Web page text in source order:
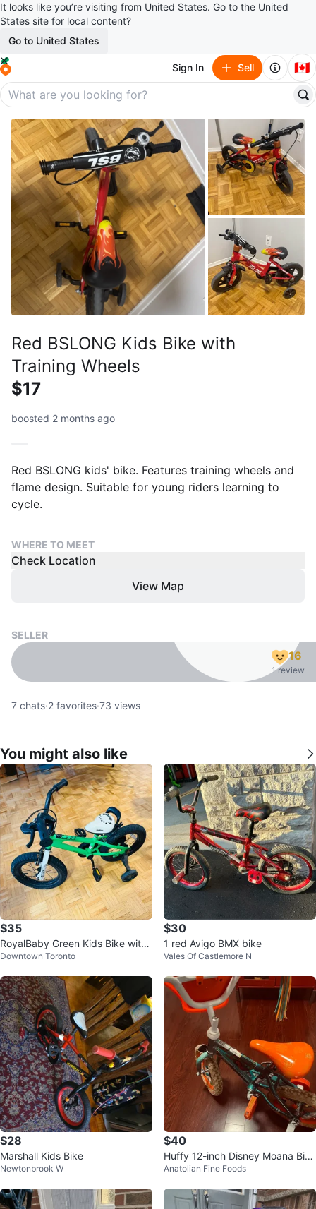
It looks like you’re visiting from United States. Go to the United
States site for local content?
Go to United States
Sign In Sell 🇨🇦
Red BSLONG Kids Bike with
Training Wheels
$17
boosted 2 months ago
Red BSLONG kids' bike. Features training wheels and
flame design. Suitable for young riders learning to
cycle.
WHERE TO MEET
Check Location
View Map
SELLER
16
1 review
7 chats·2 favorites·73 views
You might also like
$35
RoyalBaby Green Kids Bike with
Training Wheels
Downtown Toronto
$30
1 red Avigo BMX bike
Vales Of Castlemore N
$28
Marshall Kids Bike
Newtonbrook W
$40
Huffy 12-inch Disney Moana Bike
for Girls
Anatolian Fine Foods